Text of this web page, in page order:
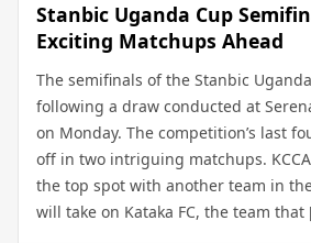
Stanbic Uganda Cup
Exciting Matchups Ahead
The semifinals of the Stanbic
following a draw conducted at
on Monday. The competition’s last
off in two intriguing matchups.
the top spot with another team in
will take on Kataka FC, the team